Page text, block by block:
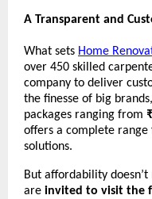
A Transparent and
What sets Home
over 450 skilled
company to deliver
the finesse of big
packages ranging from
offers a complete
solutions.
But affordability
are invited to visit the